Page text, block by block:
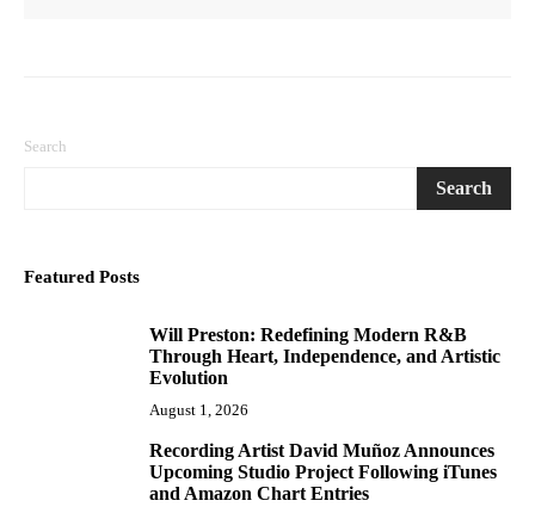
Search
Search
Featured Posts
Will Preston: Redefining Modern R&B
Through Heart, Independence, and Artistic
Evolution
August 1, 2026
Recording Artist David Muñoz Announces
Upcoming Studio Project Following iTunes
and Amazon Chart Entries